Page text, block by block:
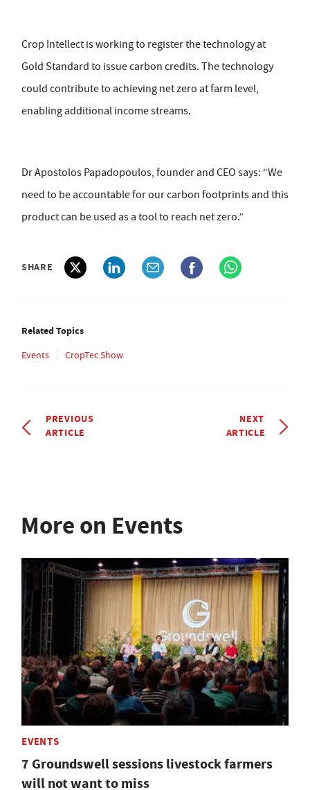
Crop Intellect is working to register the technology at
Gold Standard to issue carbon credits. The technology
could contribute to achieving net zero at farm level,
enabling additional income streams.
Dr Apostolos Papadopoulos, founder and CEO says: “We
need to be accountable for our carbon footprints and this
product can be used as a tool to reach net zero.”
SHARE
Related Topics
Events CropTec Show
PREVIOUS
ARTICLE
NEXT
ARTICLE
More on Events
EVENTS
7 Groundswell sessions livestock farmers
will not want to miss